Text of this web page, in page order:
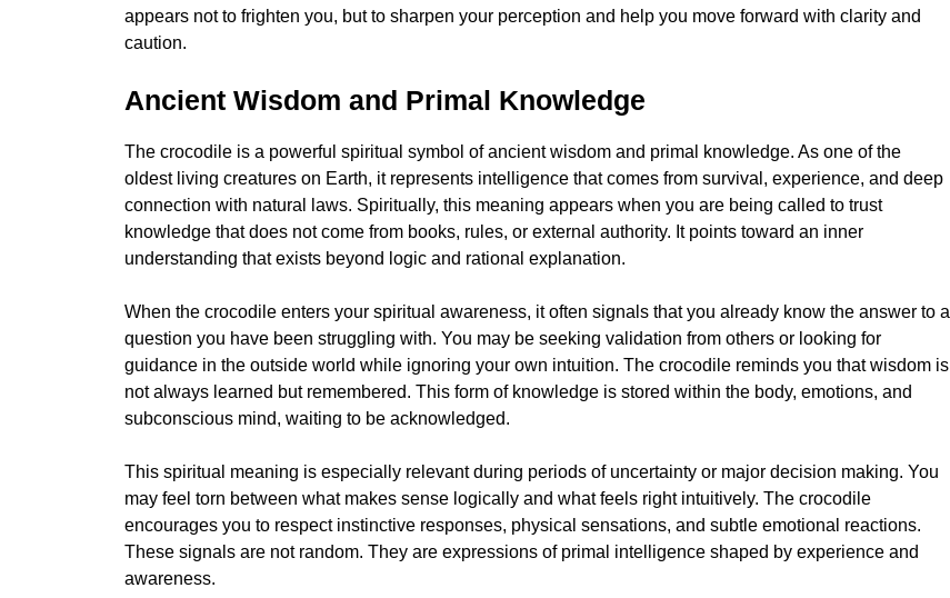
appears not to frighten you, but to sharpen your perception and help you move forward with clarity and
caution.
Ancient Wisdom and Primal Knowledge
The crocodile is a powerful spiritual symbol of ancient wisdom and primal knowledge. As one of the
oldest living creatures on Earth, it represents intelligence that comes from survival, experience, and deep
connection with natural laws. Spiritually, this meaning appears when you are being called to trust
knowledge that does not come from books, rules, or external authority. It points toward an inner
understanding that exists beyond logic and rational explanation.
When the crocodile enters your spiritual awareness, it often signals that you already know the answer to a
question you have been struggling with. You may be seeking validation from others or looking for
guidance in the outside world while ignoring your own intuition. The crocodile reminds you that wisdom is
not always learned but remembered. This form of knowledge is stored within the body, emotions, and
subconscious mind, waiting to be acknowledged.
This spiritual meaning is especially relevant during periods of uncertainty or major decision making. You
may feel torn between what makes sense logically and what feels right intuitively. The crocodile
encourages you to respect instinctive responses, physical sensations, and subtle emotional reactions.
These signals are not random. They are expressions of primal intelligence shaped by experience and
awareness.